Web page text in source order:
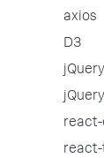
axios
D3
jQuery